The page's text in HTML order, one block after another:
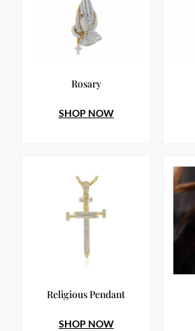
Rosary
SHOP NOW
Religious Pendant
SHOP NOW